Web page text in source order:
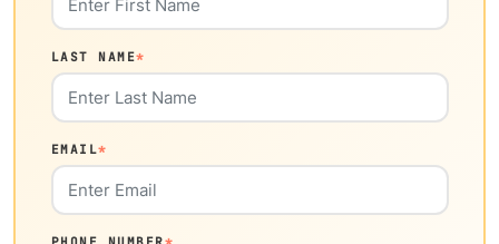
LAST NAME*
EMAIL*